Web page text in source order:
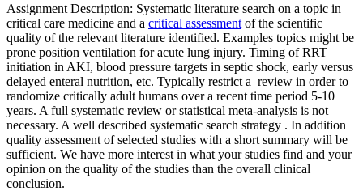
Assignment Description: Systematic literature search on a topic in
critical care medicine and a critical assessment of the scientific
quality of the relevant literature identified. Examples topics might be
prone position ventilation for acute lung injury. Timing of RRT
initiation in AKI, blood pressure targets in septic shock, early versus
delayed enteral nutrition, etc. Typically restrict a review in order to
randomize critically adult humans over a recent time period 5-10
years. A full systematic review or statistical meta-analysis is not
necessary. A well described systematic search strategy . In addition
quality assessment of selected studies with a short summary will be
sufficient. We have more interest in what your studies find and your
opinion on the quality of the studies than the overall clinical
conclusion.